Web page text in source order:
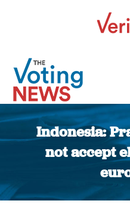
Indonesia:
not accept